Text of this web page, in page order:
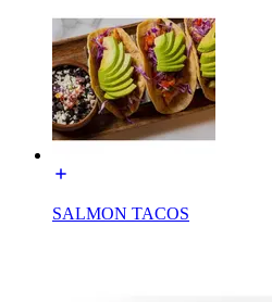
SALMON TACOS